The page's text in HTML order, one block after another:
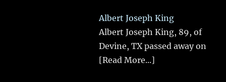
Albert Joseph King
Albert Joseph King, 89, of
Devine, TX passed away on
[Read More...]